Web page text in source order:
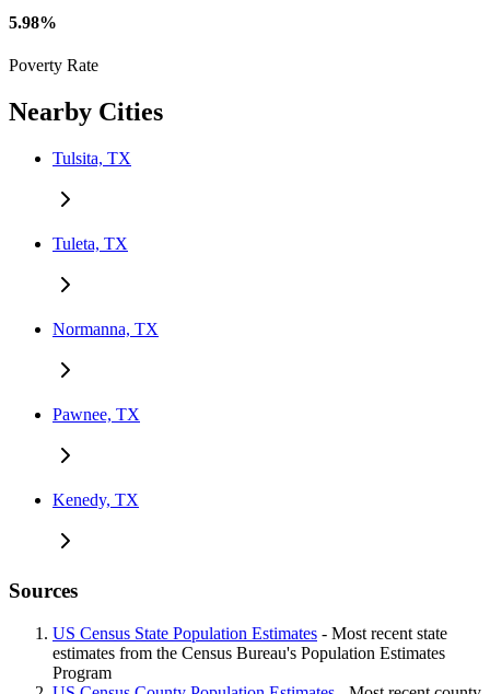
5.98%
Poverty Rate
Nearby Cities
Tulsita, TX
Tuleta, TX
Normanna, TX
Pawnee, TX
Kenedy, TX
Sources
US Census State Population Estimates - Most recent state
estimates from the Census Bureau's Population Estimates
Program